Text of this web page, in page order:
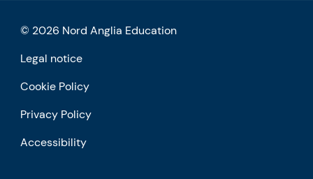
© 2026 Nord Anglia Education
Legal notice
Cookie Policy
Privacy Policy
Accessibility